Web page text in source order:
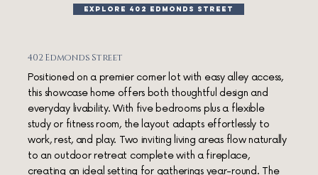
402 Edmonds Street
Positioned on a premier corner lot with easy alley access,
this showcase home offers both thoughtful design and
everyday livability. With five bedrooms plus a flexible
study or fitness room, the layout adapts effortlessly to
work, rest, and play. Two inviting living areas flow naturally
to an outdoor retreat complete with a fireplace,
creating an ideal setting for gatherings year-round. The
EXPLORE 402 EDMONDS STREET